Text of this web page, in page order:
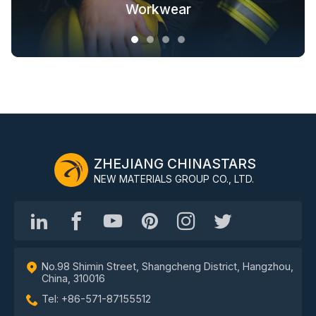
Workwear
Fashion Outdoor Clothing
Outerwear
Clothing Solutions
ZHEJIANG CHINASTARS
NEW MATERIALS GROUP CO., LTD.
No.98 Shimin Street, Shangcheng District, Hangzhou,
China, 310016
Tel: +86-571-87155512